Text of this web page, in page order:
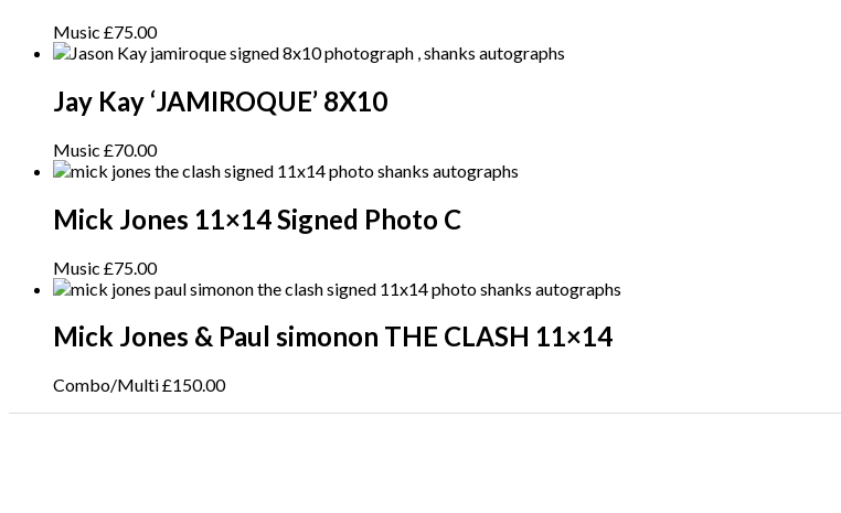
Music £75.00
Jay Kay ‘JAMIROQUE’ 8X10
Music £70.00
Mick Jones 11×14 Signed Photo C
Music £75.00
Mick Jones & Paul simonon THE CLASH 11×14
Combo/Multi£150.00